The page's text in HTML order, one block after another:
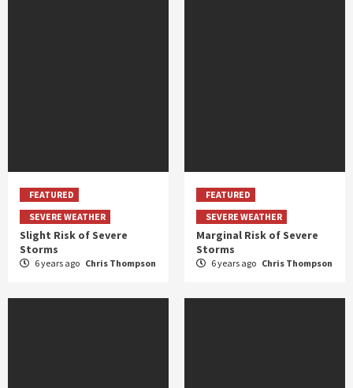
FEATURED
SEVERE WEATHER
Slight Risk of Severe
Storms
6 years ago Chris Thompson
FEATURED
SEVERE WEATHER
Marginal Risk of Severe
Storms
6 years ago Chris Thompson